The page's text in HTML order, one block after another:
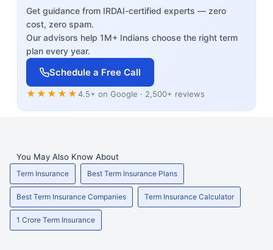
Get guidance from IRDAI-certified experts — zero
cost, zero spam.
Our advisors help 1M+ Indians choose the right term
plan every year.
Schedule a Free Call
★★★★★4.5+ on Google · 2,500+ reviews
You May Also Know About
Term Insurance Best Term Insurance Plans
Best Term Insurance Companies Term Insurance Calculator
1 Crore Term Insurance